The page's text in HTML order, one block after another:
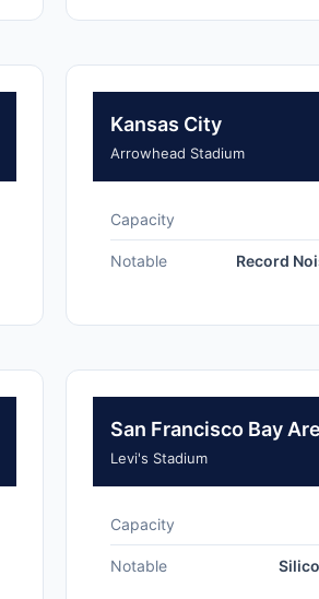
Kansas City
Arrowhead Stadium
Capacity
Notable Record
San Francisco Bay
Levi's Stadium
Capacity
Notable